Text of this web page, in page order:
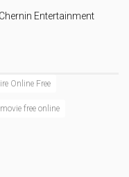
Chernin Entertainment
Online Free
free online